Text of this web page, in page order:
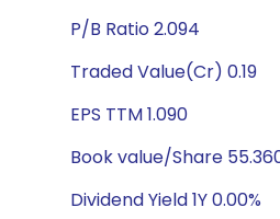
P/B Ratio 2.094
Traded Value(Cr) 0.19
EPS TTM 1.090
Book value/Share
Dividend Yield 1Y 0.00%